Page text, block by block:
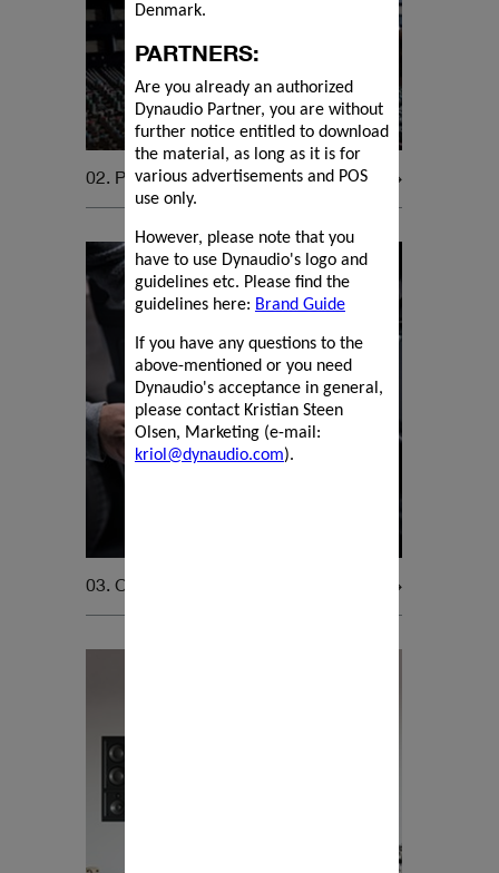
Denmark.
PARTNERS:
Are you already an authorized
Dynaudio Partner, you are without
further notice entitled to download
the material, as long as it is for
various advertisements and POS
use only.
However, please note that you
have to use Dynaudio's logo and
guidelines etc. Please find the
guidelines here: Brand Guide
If you have any questions to the
above-mentioned or you need
Dynaudio's acceptance in general,
please contact Kristian Steen
Olsen, Marketing (e-mail:
kriol@dynaudio.com).
02. Pro Audio
03. Car Audio